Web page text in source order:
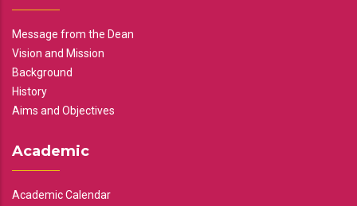
Message from the Dean
Vision and Mission
Background
History
Aims and Objectives
Academic
Academic Calendar